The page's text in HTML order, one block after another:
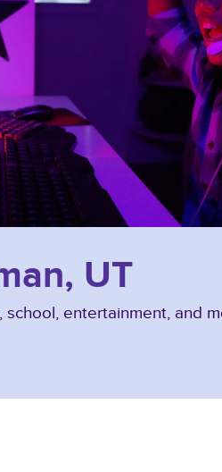
UT
entertainment, and